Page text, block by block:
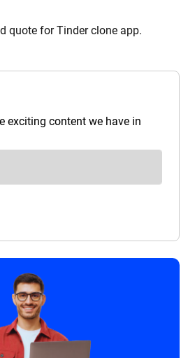
quote for Tinder clone app.
exciting content we have in